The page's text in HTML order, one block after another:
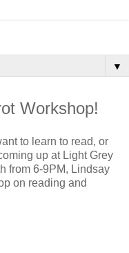
▼
Workshop!
to learn to read, or
up at Light Grey
from 6-9PM, Lindsay
on reading and